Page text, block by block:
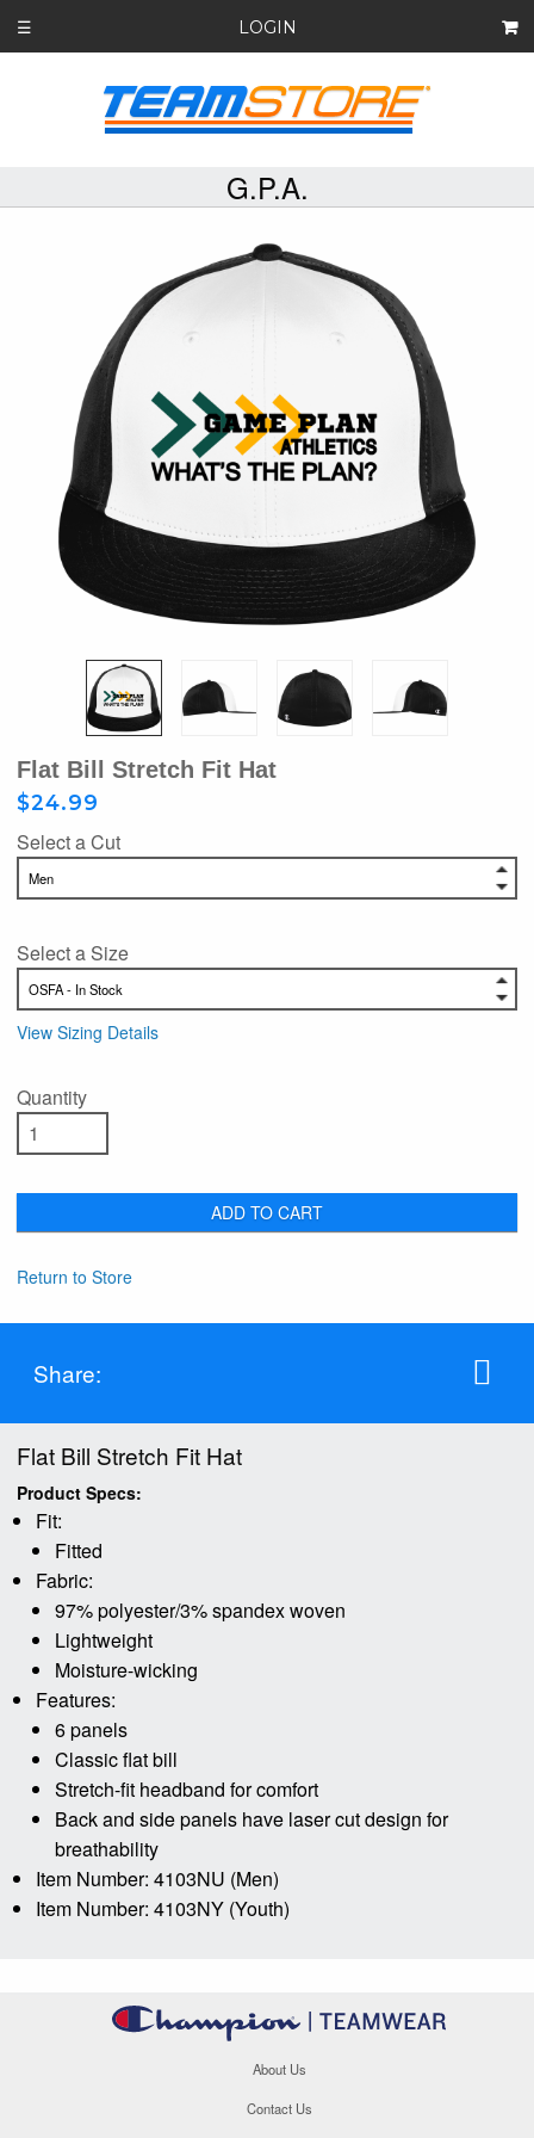
☰ LOGIN
G.P.A.
Flat Bill Stretch Fit Hat
$24.99
Select a Cut
Select a Size
View Sizing Details
Quantity
ADD TO CART
Return to Store
Share:
Flat Bill Stretch Fit Hat
Product Specs:
Fit:
Fitted
Fabric:
97% polyester/3% spandex woven
Lightweight
Moisture-wicking
Features:
6 panels
Classic flat bill
Stretch-fit headband for comfort
Back and side panels have laser cut design for
breathability
Item Number: 4103NU (Men)
Item Number: 4103NY (Youth)
About Us
Contact Us